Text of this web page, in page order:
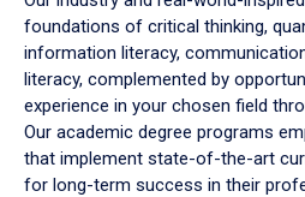
foundations of critical thinking,
information literacy,
literacy, complemented by
experience in your chosen field
Our academic degree programs
that implement state-of-the-art
for long-term success in their